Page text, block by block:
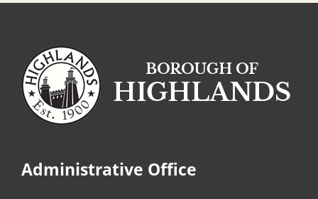
Administrative Office